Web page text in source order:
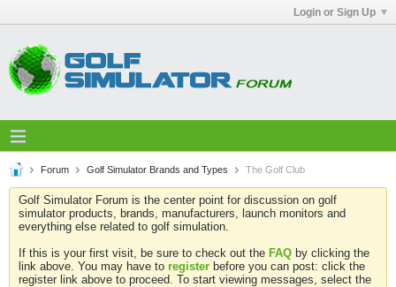
Login or Sign Up
Forum Golf Simulator Brands and Types The Golf Club
Golf Simulator Forum is the center point for discussion on golf
simulator products, brands, manufacturers, launch monitors and
everything else related to golf simulation.
If this is your first visit, be sure to check out the FAQ by clicking the
link above. You may have to register before you can post: click the
register link above to proceed. To start viewing messages, select the